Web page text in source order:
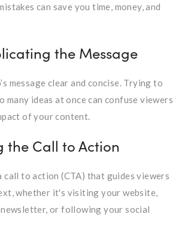
can save you time, money, and
the Message
message clear and concise. Trying to
many ideas at once can confuse viewers
of your content.
the Call to Action
call to action (CTA) that guides viewers
whether it's visiting your website,
or following your social